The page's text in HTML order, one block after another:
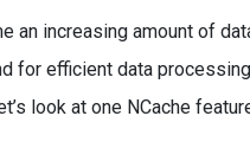
an increasing amount of
for efficient data
look at one NCache